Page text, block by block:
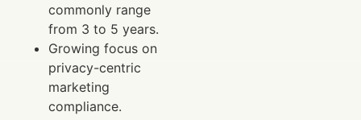
commonly range
from 3 to 5 years.
Growing focus on
privacy-centric
marketing
compliance.